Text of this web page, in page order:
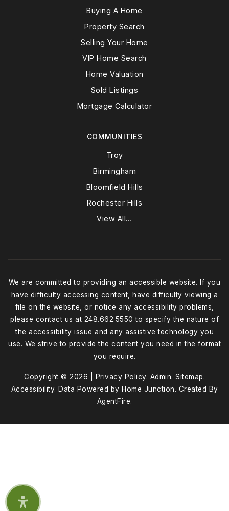
COMMUNITIES
Troy
Birmingham
Bloomfield Hills
Rochester Hills
View All…
Buying A Home
Property Search
Selling Your Home
VIP Home Search
Home Valuation
Sold Listings
Mortgage Calculator
We are committed to providing an accessible website. If you
have difficulty accessing content, have difficulty viewing a
file on the website, or notice any accessibility problems,
please contact us at 248.662.5550 to specify the nature of
the accessibility issue and any assistive technology you
use. We strive to provide the content you need in the format
you require.
Copyright © 2026 | Privacy Policy. Admin. Sitemap.
Accessibility. Data Powered by Home Junction. Created By
AgentFire.